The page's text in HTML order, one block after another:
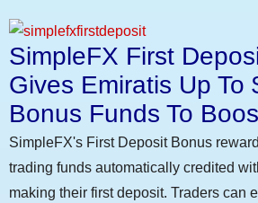
SimpleFX First
Gives Emiratis Up To
Bonus Funds To
SimpleFX's First Deposit Bonus
trading funds automatically credited
making their first deposit. Traders can